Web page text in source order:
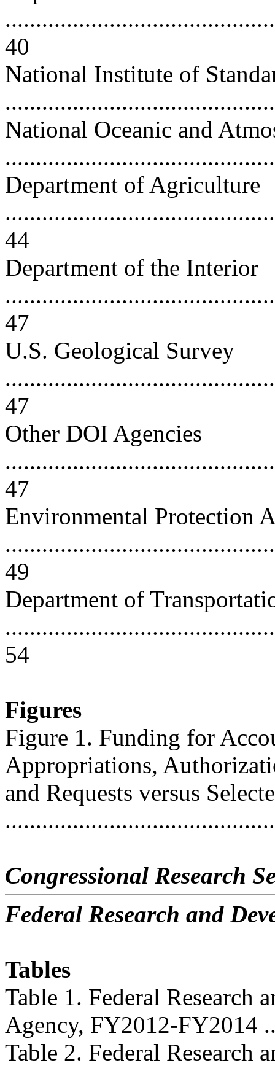
40
National Institute of
National Oceanic and
Department of Agriculture
44
Department of the Interior
47
U.S. Geological Survey
47
Other DOI Agencies
47
Environmental Protection
49
Department of
54
Figures
Figure 1. Funding for
Appropriations,
and Requests versus
Congressional Research
Federal Research and
Tables
Table 1. Federal Research
Agency, FY2012-FY2014
Table 2. Federal Research